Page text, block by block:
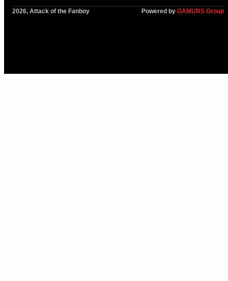
2026, Attack of the Fanboy Powered by GAMURS Group